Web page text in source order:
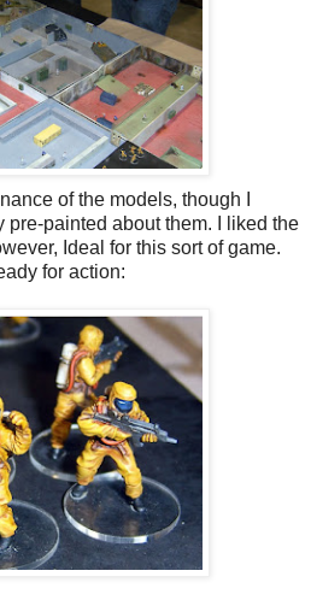
of the models, though I
painted about them. I liked the
Ideal for this sort of game.
for action: